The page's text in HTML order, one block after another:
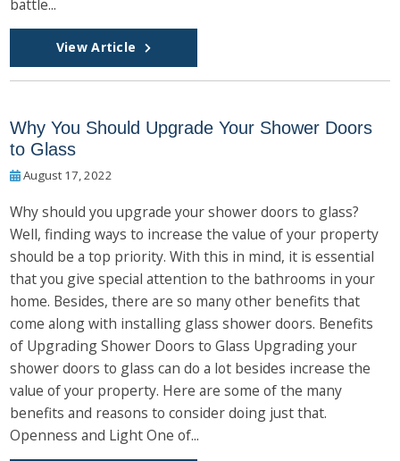
battle...
View Article
Why You Should Upgrade Your Shower Doors
to Glass
August 17, 2022
Why should you upgrade your shower doors to glass?
Well, finding ways to increase the value of your property
should be a top priority. With this in mind, it is essential
that you give special attention to the bathrooms in your
home. Besides, there are so many other benefits that
come along with installing glass shower doors. Benefits
of Upgrading Shower Doors to Glass Upgrading your
shower doors to glass can do a lot besides increase the
value of your property. Here are some of the many
benefits and reasons to consider doing just that.
Openness and Light One of...